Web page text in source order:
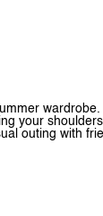
your
outing with